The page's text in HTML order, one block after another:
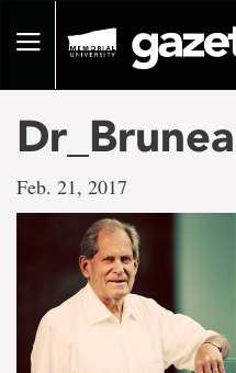
pageToggle
Feb. 21, 2017